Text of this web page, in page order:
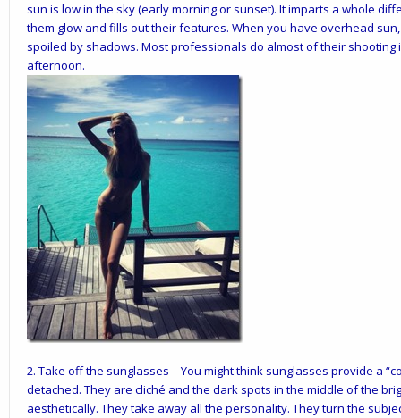
sun is low in the sky (early morning or sunset). It imparts a whole
them glow and fills out their features. When you have overhead
spoiled by shadows. Most professionals do almost of their
afternoon.
2. Take off the sunglasses – You might think sunglasses provide a
detached. They are cliché and the dark spots in the middle of the
aesthetically. They take away all the personality. They turn the